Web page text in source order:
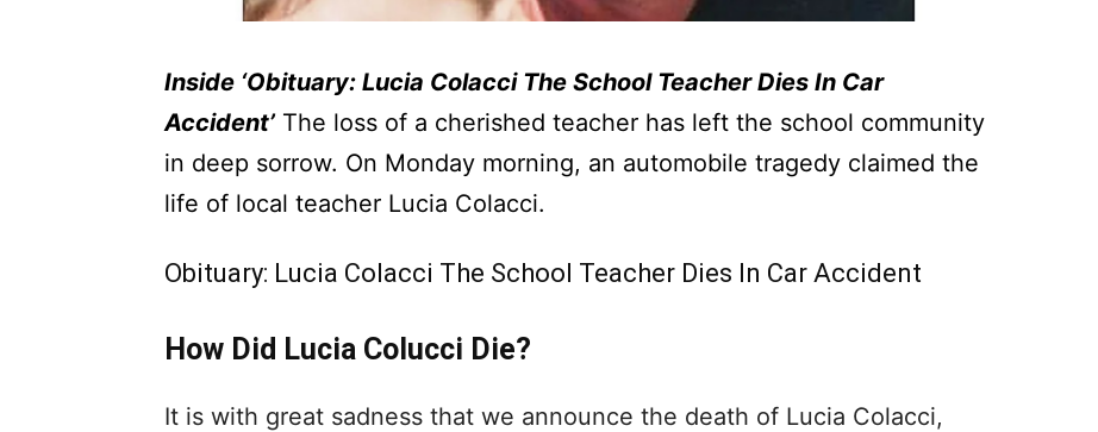
Inside ‘Obituary: Lucia Colacci The School Teacher Dies In Car
Accident’The loss of a cherished teacher has left the school community
in deep sorrow. On Monday morning, an automobile tragedy claimed the
life of local teacher Lucia Colacci.
Obituary: Lucia Colacci The School Teacher Dies In Car Accident
How Did Lucia Colucci Die?
It is with great sadness that we announce the death of Lucia Colacci,